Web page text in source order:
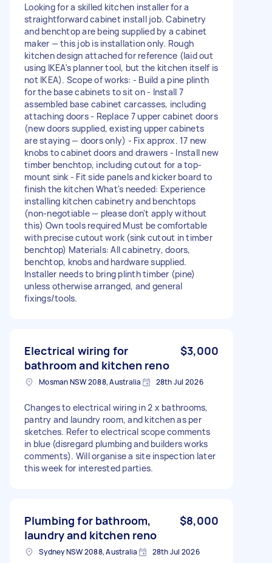
Looking for a skilled kitchen installer for a
straightforward cabinet install job. Cabinetry
and benchtop are being supplied by a cabinet
maker — this job is installation only. Rough
kitchen design attached for reference (laid out
using IKEA's planner tool, but the kitchen itself is
not IKEA). Scope of works: - Build a pine plinth
for the base cabinets to sit on - Install 7
assembled base cabinet carcasses, including
attaching doors - Replace 7 upper cabinet doors
(new doors supplied, existing upper cabinets
are staying — doors only) - Fix approx. 17 new
knobs to cabinet doors and drawers - Install new
timber benchtop, including cutout for a top-
mount sink - Fit side panels and kicker board to
finish the kitchen What's needed: Experience
installing kitchen cabinetry and benchtops
(non-negotiable — please don't apply without
this) Own tools required Must be comfortable
with precise cutout work (sink cutout in timber
benchtop) Materials: All cabinetry, doors,
benchtop, knobs and hardware supplied.
Installer needs to bring plinth timber (pine)
unless otherwise arranged, and general
fixings/tools.
Electrical wiring for
bathroom and kitchen reno
$3,000
Mosman NSW 2088, Australia 28th Jul 2026
Changes to electrical wiring in 2 x bathrooms,
pantry and laundry room, and kitchen as per
sketches. Refer to electrical scope comments
in blue (disregard plumbing and builders works
comments). Will organise a site inspection later
this week for interested parties.
Plumbing for bathroom,
laundry and kitchen reno
$8,000
Sydney NSW 2088, Australia 28th Jul 2026